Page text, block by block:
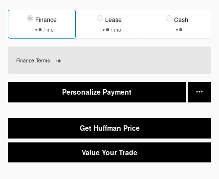
Finance
/ mo
Lease
/ mo
Cash
Finance Terms
Personalize Payment
Get Huffman Price
Value Your Trade